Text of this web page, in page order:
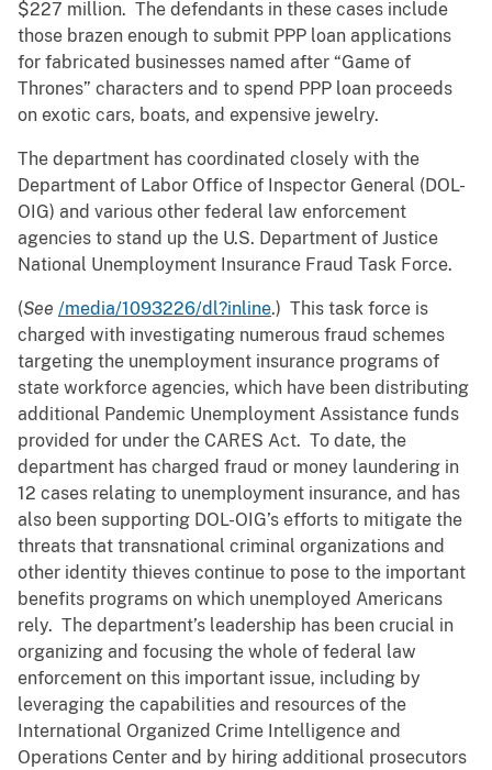
$227 million. The defendants in these cases include
those brazen enough to submit PPP loan applications
for fabricated businesses named after “Game of
Thrones” characters and to spend PPP loan proceeds
on exotic cars, boats, and expensive jewelry.
The department has coordinated closely with the
Department of Labor Office of Inspector General (DOL-
OIG) and various other federal law enforcement
agencies to stand up the U.S. Department of Justice
National Unemployment Insurance Fraud Task Force.
(See /media/1093226/dl?inline.) This task force is
charged with investigating numerous fraud schemes
targeting the unemployment insurance programs of
state workforce agencies, which have been distributing
additional Pandemic Unemployment Assistance funds
provided for under the CARES Act. To date, the
department has charged fraud or money laundering in
12 cases relating to unemployment insurance, and has
also been supporting DOL-OIG’s efforts to mitigate the
threats that transnational criminal organizations and
other identity thieves continue to pose to the important
benefits programs on which unemployed Americans
rely. The department’s leadership has been crucial in
organizing and focusing the whole of federal law
enforcement on this important issue, including by
leveraging the capabilities and resources of the
International Organized Crime Intelligence and
Operations Center and by hiring additional prosecutors